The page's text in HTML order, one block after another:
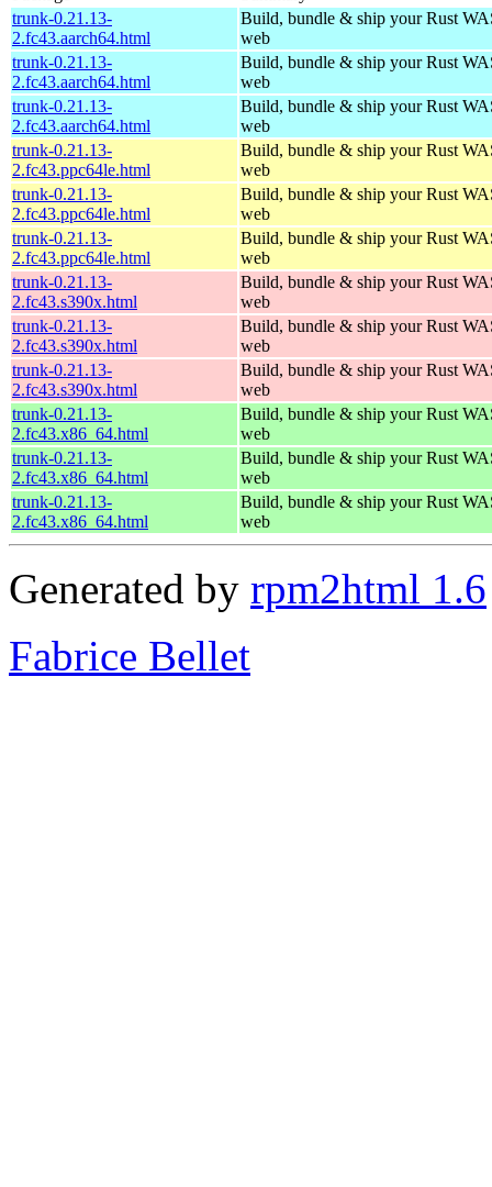
trunk-0.21.13-
2.fc43.aarch64.html
Build, bundle & ship your Rust
web
trunk-0.21.13-
2.fc43.aarch64.html
Build, bundle & ship your Rust
web
trunk-0.21.13-
2.fc43.aarch64.html
Build, bundle & ship your Rust
web
trunk-0.21.13-
2.fc43.ppc64le.html
Build, bundle & ship your Rust
web
trunk-0.21.13-
2.fc43.ppc64le.html
Build, bundle & ship your Rust
web
trunk-0.21.13-
2.fc43.ppc64le.html
Build, bundle & ship your Rust
web
trunk-0.21.13-
2.fc43.s390x.html
Build, bundle & ship your Rust
web
trunk-0.21.13-
2.fc43.s390x.html
Build, bundle & ship your Rust
web
trunk-0.21.13-
2.fc43.s390x.html
Build, bundle & ship your Rust
web
trunk-0.21.13-
2.fc43.x86_64.html
Build, bundle & ship your Rust
web
trunk-0.21.13-
2.fc43.x86_64.html
Build, bundle & ship your Rust
web
trunk-0.21.13-
2.fc43.x86_64.html
Build, bundle & ship your Rust
web
Generated by rpm2html 1.6
Fabrice Bellet